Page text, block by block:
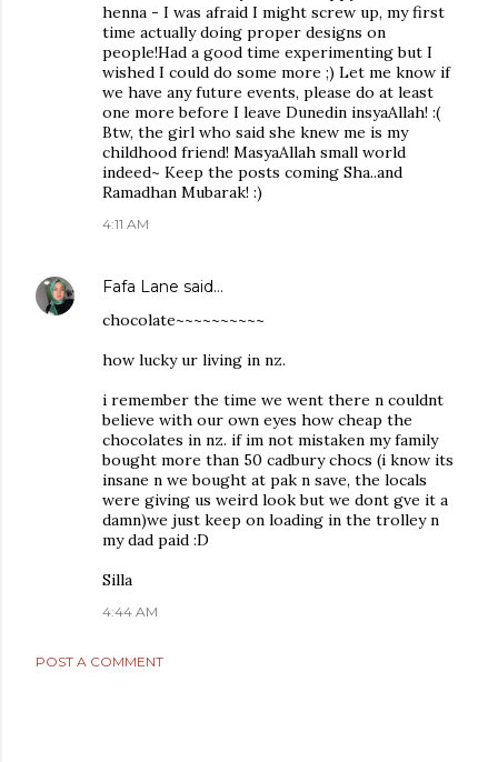
henna - I was afraid I might screw up, my first
time actually doing proper designs on
people!Had a good time experimenting but I
wished I could do some more ;) Let me know if
we have any future events, please do at least
one more before I leave Dunedin insyaAllah! :(
Btw, the girl who said she knew me is my
childhood friend! MasyaAllah small world
indeed~ Keep the posts coming Sha..and
Ramadhan Mubarak! :)
4:11 AM
Fafa Lane said…
chocolate~~~~~~~~~~
how lucky ur living in nz.
i remember the time we went there n couldnt
believe with our own eyes how cheap the
chocolates in nz. if im not mistaken my family
bought more than 50 cadbury chocs (i know its
insane n we bought at pak n save, the locals
were giving us weird look but we dont gve it a
damn)we just keep on loading in the trolley n
my dad paid :D
Silla
4:44 AM
POST A COMMENT